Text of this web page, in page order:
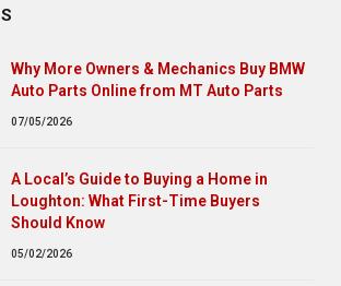
Why More Owners & Mechanics Buy BMW
Auto Parts Online from MT Auto Parts
07/05/2026
A Local’s Guide to Buying a Home in
Loughton: What First-Time Buyers
Should Know
05/02/2026